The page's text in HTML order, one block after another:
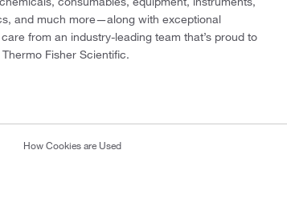
and much more—along with exceptional
from an industry-leading team that’s proud to
Fisher Scientific.
How Cookies are Used